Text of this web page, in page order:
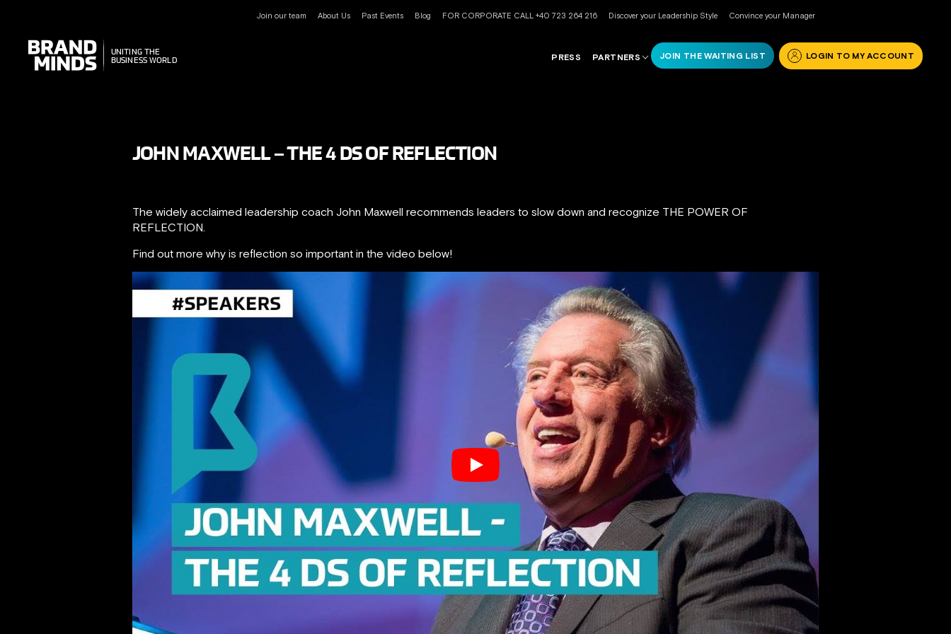
Join our team About Us Past Events Blog FOR CORPORATE CALL +40 723 264 216 Discover your Leadership Style Convince your Manager
UNITING THE
BUSINESS WORLD
UNITING THE
BUSINESS WORLD
PRESS PARTNERS JOIN THE WAITING LIST LOGIN TO MY ACCOUNT
JOHN MAXWELL – THE 4 DS OF REFLECTION
The widely acclaimed leadership coach John Maxwell recommends leaders to slow down and recognize THE POWER OF
REFLECTION.
Find out more why is reflection so important in the video below!